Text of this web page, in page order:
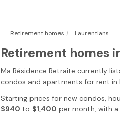
Retirement homes | Laurentians
Retirement homes
Ma Résidence Retraite currently
condos and apartments for rent in
Starting prices for new condos,
$940 to $1,400 per month, with